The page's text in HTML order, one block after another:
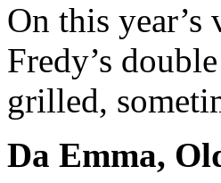
On this
Fredy’s
grilled,
Da Emma,